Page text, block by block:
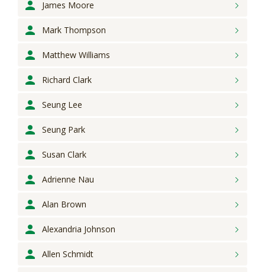
James Moore
Mark Thompson
Matthew Williams
Richard Clark
Seung Lee
Seung Park
Susan Clark
Adrienne Nau
Alan Brown
Alexandria Johnson
Allen Schmidt